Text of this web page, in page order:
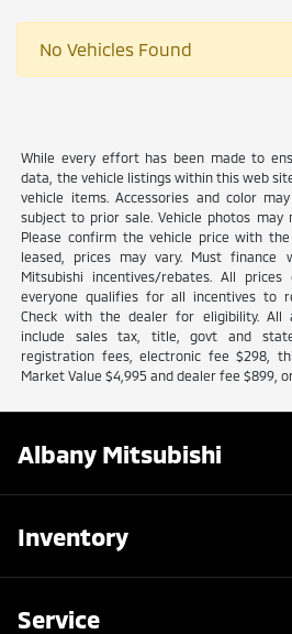
No Vehicles Found
While every effort has been made to
data, the vehicle listings within this web
vehicle items. Accessories and color
subject to prior sale. Vehicle photos may
Please confirm the vehicle price with
leased, prices may vary. Must
Mitsubishi incentives/rebates. All
everyone qualifies for all incentives to
Check with the dealer for eligibility. All
include sales tax, title, govt and
registration fees, electronic fee $298,
Market Value $4,995 and dealer fee $899,
Albany Mitsubishi
Inventory
Service